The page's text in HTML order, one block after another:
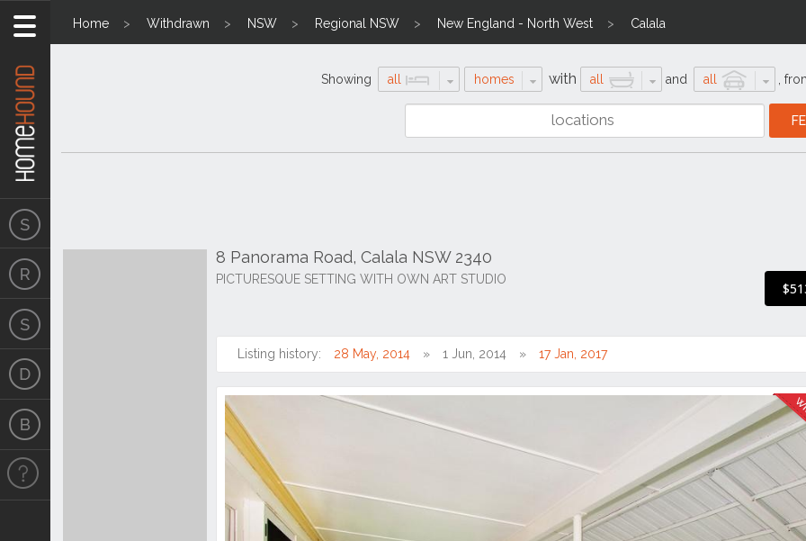
Home Withdrawn NSW Regional NSW New England - North West Calala
Showing all homes with all and all
8 Panorama Road, Calala NSW 2340
PICTURESQUE SETTING WITH OWN ART STUDIO
Listing history: 28 May, 2014 1 Jun, 2014 17 Jan, 2017